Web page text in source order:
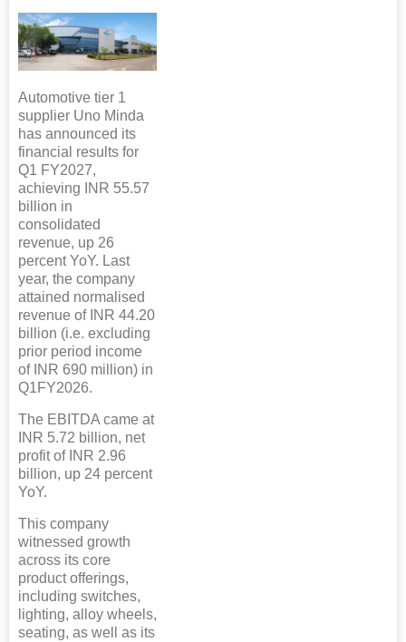
Automotive tier 1
supplier Uno Minda
has announced its
financial results for
Q1 FY2027,
achieving INR 55.57
billion in
consolidated
revenue, up 26
percent YoY. Last
year, the company
attained normalised
revenue of INR 44.20
billion (i.e. excluding
prior period income
of INR 690 million) in
Q1FY2026.
The EBITDA came at
INR 5.72 billion, net
profit of INR 2.96
billion, up 24 percent
YoY.
This company
witnessed growth
across its core
product offerings,
including switches,
lighting, alloy wheels,
seating, as well as its